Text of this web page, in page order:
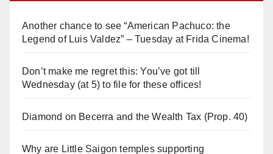
Another chance to see “American Pachuco: the
Legend of Luis Valdez” – Tuesday at Frida Cinema!
Don’t make me regret this: You’ve got till
Wednesday (at 5) to file for these offices!
Diamond on Becerra and the Wealth Tax (Prop. 40)
Why are Little Saigon temples supporting